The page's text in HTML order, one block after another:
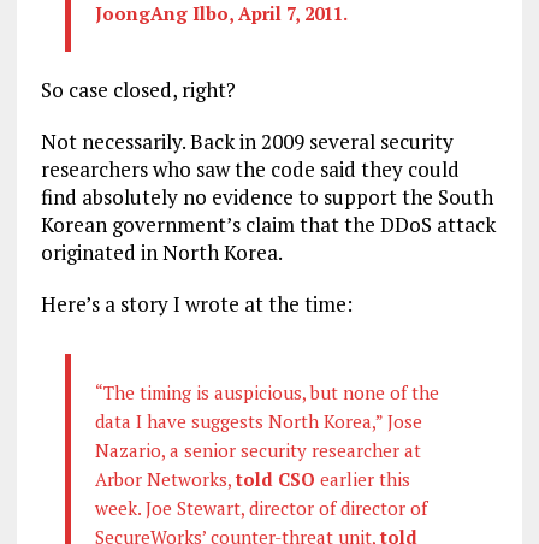
JoongAng Ilbo, April 7, 2011.
So case closed, right?
Not necessarily. Back in 2009 several security
researchers who saw the code said they could
find absolutely no evidence to support the South
Korean government’s claim that the DDoS attack
originated in North Korea.
Here’s a story I wrote at the time:
“The timing is auspicious, but none of the
data I have suggests North Korea,” Jose
Nazario, a senior security researcher at
Arbor Networks,told CSO earlier this
week. Joe Stewart, director of director of
SecureWorks’ counter-threat unit,told